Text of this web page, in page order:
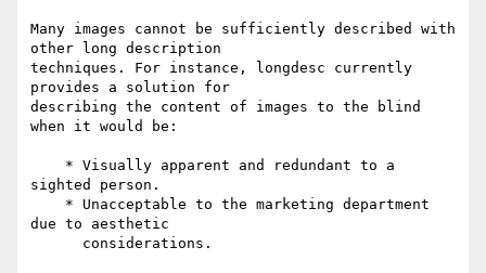
Many images cannot be sufficiently described with
other long description
techniques. For instance, longdesc currently
provides a solution for
describing the content of images to the blind
when it would be:
sighted person.
due to aesthetic